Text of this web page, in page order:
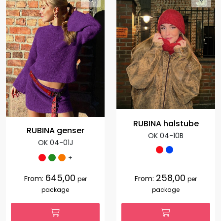
RUBINA genser
OK 04-01J
+
From: 645,00 per
package
RUBINA halstube
OK 04-10B
From: 258,00 per
package